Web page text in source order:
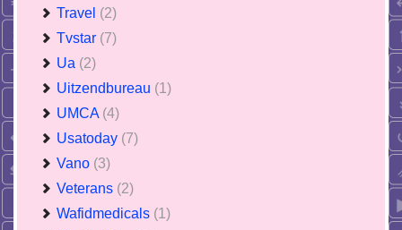
Travel (2)
Tvstar (7)
Ua (2)
Uitzendbureau (1)
UMCA (4)
Usatoday (7)
Vano (3)
Veterans (2)
Wafidmedicals (1)